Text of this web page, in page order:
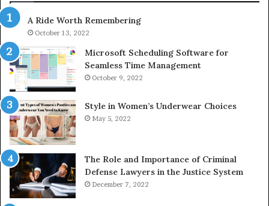
&
936760510
A Ride Worth Remembering
October 13, 2022
Microsoft Scheduling Software for
Seamless Time Management
October 9, 2022
Style in Women’s Underwear Choices
May 5, 2022
The Role and Importance of Criminal
Defense Lawyers in the Justice System
December 7, 2022